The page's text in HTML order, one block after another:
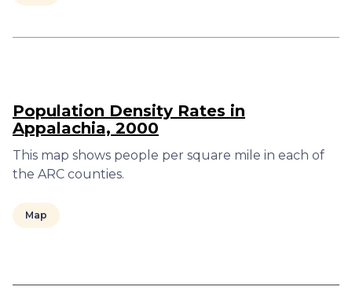
Population Density Rates in
Appalachia, 2000
This map shows people per square mile in each of
the ARC counties.
Map